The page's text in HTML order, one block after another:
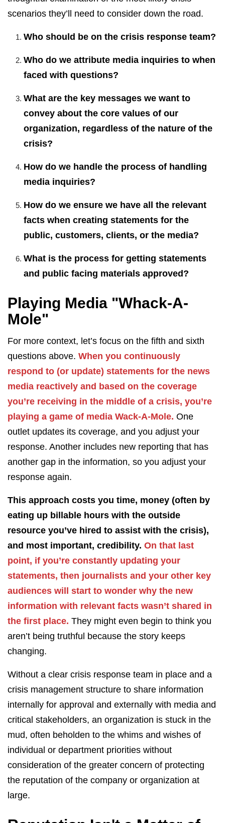
scenarios they’ll need to consider down the road.
Who should be on the crisis response team?
Who do we attribute media inquiries to when
faced with questions?
What are the key messages we want to
convey about the core values of our
organization, regardless of the nature of the
crisis?
How do we handle the process of handling
media inquiries?
How do we ensure we have all the relevant
facts when creating statements for the
public, customers, clients, or the media?
What is the process for getting statements
and public facing materials approved?
Playing Media "Whack-A-
Mole"
For more context, let’s focus on the fifth and sixth
questions above. When you continuously
respond to (or update) statements for the news
media reactively and based on the coverage
you’re receiving in the middle of a crisis, you’re
playing a game of media Wack-A-Mole. One
outlet updates its coverage, and you adjust your
response. Another includes new reporting that has
another gap in the information, so you adjust your
response again.
This approach costs you time, money (often by
eating up billable hours with the outside
resource you’ve hired to assist with the crisis),
and most important, credibility. On that last
point, if you’re constantly updating your
statements, then journalists and your other key
audiences will start to wonder why the new
information with relevant facts wasn’t shared in
the first place. They might even begin to think you
aren’t being truthful because the story keeps
changing.
Without a clear crisis response team in place and a
crisis management structure to share information
internally for approval and externally with media and
critical stakeholders, an organization is stuck in the
mud, often beholden to the whims and wishes of
individual or department priorities without
consideration of the greater concern of protecting
the reputation of the company or organization at
large.